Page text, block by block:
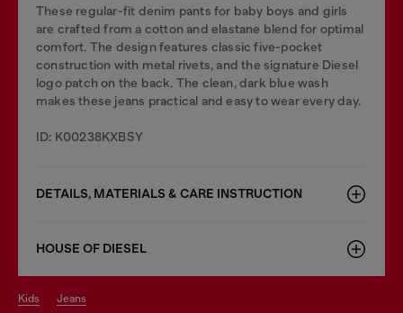
These regular-fit denim pants for baby boys and girls
are crafted from a cotton and elastane blend for optimal
comfort. The design features classic five-pocket
construction with metal rivets, and the signature Diesel
logo patch on the back. The clean, dark blue wash
makes these jeans practical and easy to wear every day.
ID: K00238KXBSY
DETAILS, MATERIALS & CARE INSTRUCTION
HOUSE OF DIESEL
kids jeans